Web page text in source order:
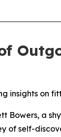
insights on
Bowers, a
self-